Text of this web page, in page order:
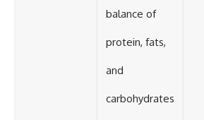
balance of
protein, fats,
and
carbohydrates